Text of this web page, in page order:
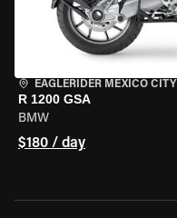
EAGLERIDER MEXICO CITY
R 1200 GSA
BMW
$180 / day